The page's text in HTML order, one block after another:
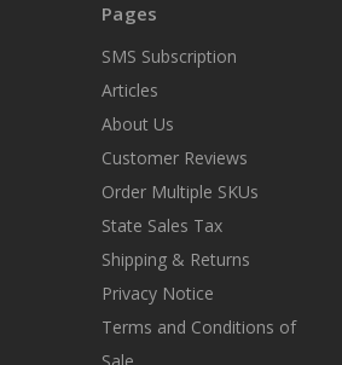
Pages
SMS Subscription
Articles
About Us
Customer Reviews
Order Multiple SKUs
State Sales Tax
Shipping & Returns
Privacy Notice
Terms and Conditions of